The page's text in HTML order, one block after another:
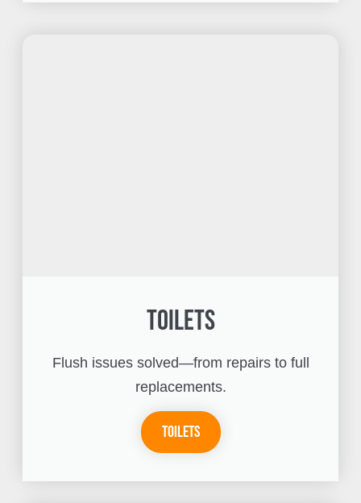
Toilets
Flush issues solved—from repairs to full
replacements.
Toilets